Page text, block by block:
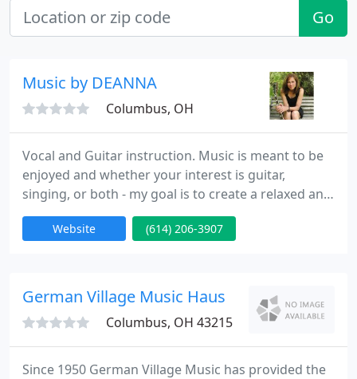
Go
Music by DEANNA
Columbus, OH
Vocal and Guitar instruction. Music is meant to be
enjoyed and whether your interest is guitar,
singing, or both - my goal is to create a relaxed and
professional environment that promotes
education, provides the specialized attention that
valuable skills.
Website (614) 206-3907
German Village Music Haus
Columbus, OH 43215
Since 1950 German Village Music has provided the